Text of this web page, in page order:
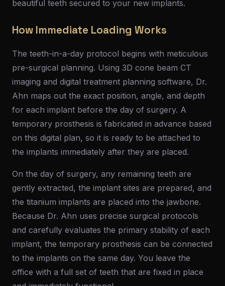
beautiful teeth secured to your new implants.
How Immediate Loading Works
The teeth-in-a-day protocol begins with meticulous
pre-surgical planning. Using 3D cone beam CT
imaging and digital treatment planning software, Dr.
Ahn maps out the exact position, angle, and depth
for each implant before the day of surgery. A
temporary prosthesis is fabricated in advance based
on this digital plan, so it is ready to be attached to
the implants immediately after they are placed.
On the day of surgery, any remaining teeth are
gently extracted, the implant sites are prepared, and
the titanium implants are placed into the jawbone.
Because Dr. Ahn uses precise surgical protocols
and carefully evaluates the primary stability of each
implant, the temporary prosthesis can be connected
to the implants on the same day. You leave the
office with a full set of teeth that are fixed in place